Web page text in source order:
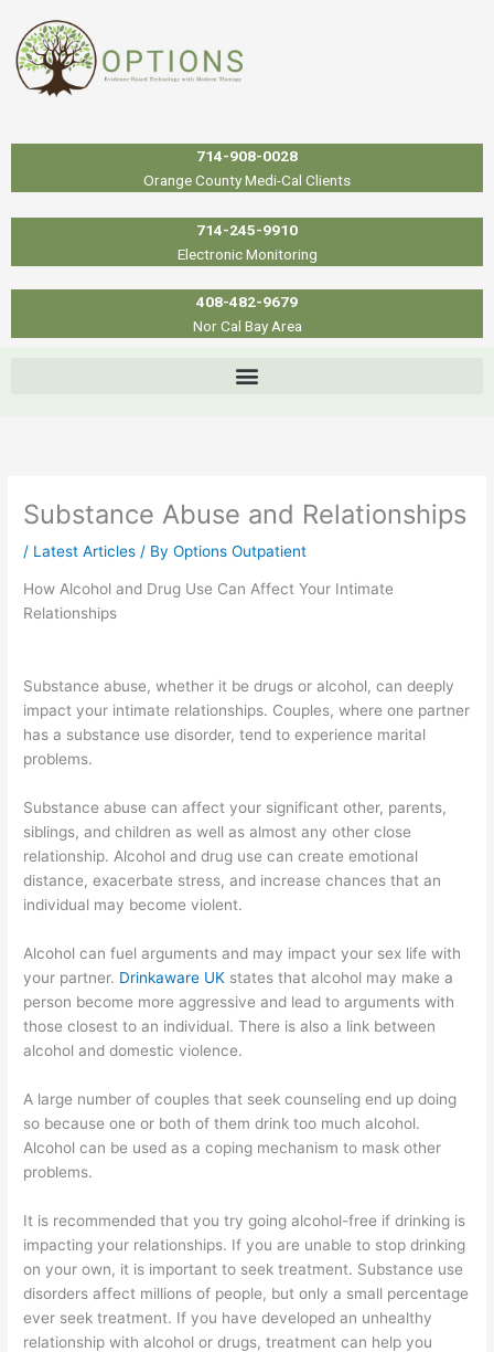
content
714-908-0028
Orange County Medi-Cal Clients
714-245-9910
Electronic Monitoring
408-482-9679
Nor Cal Bay Area
Substance Abuse and Relationships
/ Latest Articles / ByOptions Outpatient
How Alcohol and Drug Use Can Affect Your Intimate
Relationships
Substance abuse, whether it be drugs or alcohol, can deeply
impact your intimate relationships. Couples, where one partner
has a substance use disorder, tend to experience marital
problems.
Substance abuse can affect your significant other, parents,
siblings, and children as well as almost any other close
relationship. Alcohol and drug use can create emotional
distance, exacerbate stress, and increase chances that an
individual may become violent.
Alcohol can fuel arguments and may impact your sex life with
your partner. Drinkaware UK states that alcohol may make a
person become more aggressive and lead to arguments with
those closest to an individual. There is also a link between
alcohol and domestic violence.
A large number of couples that seek counseling end up doing
so because one or both of them drink too much alcohol.
Alcohol can be used as a coping mechanism to mask other
problems.
It is recommended that you try going alcohol-free if drinking is
impacting your relationships. If you are unable to stop drinking
on your own, it is important to seek treatment. Substance use
disorders affect millions of people, but only a small percentage
ever seek treatment. If you have developed an unhealthy
relationship with alcohol or drugs, treatment can help you